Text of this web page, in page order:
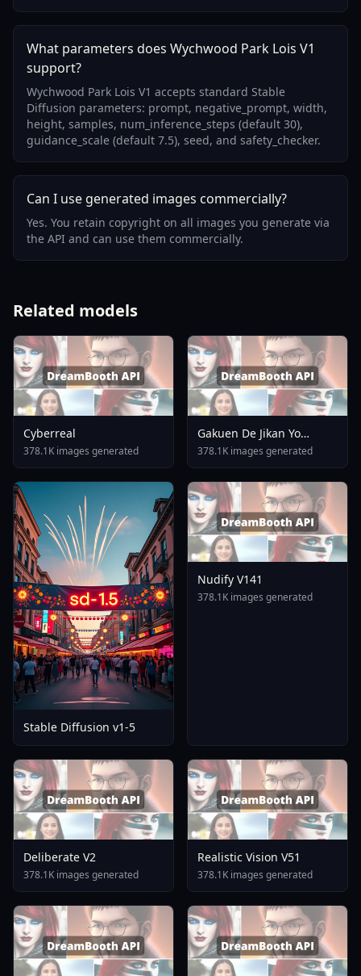
What parameters does Wychwood Park Lois V1
support?
Wychwood Park Lois V1 accepts standard Stable
Diffusion parameters: prompt, negative_prompt, width,
height, samples, num_inference_steps (default 30),
guidance_scale (default 7.5), seed, and safety_checker.
Can I use generated images commercially?
Yes. You retain copyright on all images you generate via
the API and can use them commercially.
Related models
Cyberreal
378.1K images generated
Gakuen De Jikan Yo
Tomare AnimagineXL 4
0opt 1754375412
378.1K images generated
Stable Diffusion v1-5
Nudify V141
378.1K images generated
Deliberate V2
378.1K images generated
Realistic Vision V51
378.1K images generated